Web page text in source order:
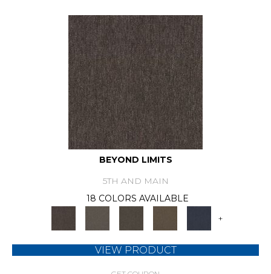
BEYOND LIMITS
5TH AND MAIN
18 COLORS AVAILABLE
+
VIEW PRODUCT